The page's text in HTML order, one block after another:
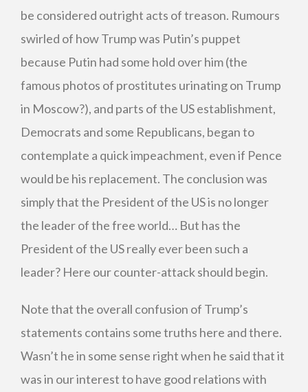
be considered outright acts of treason. Rumours
swirled of how Trump was Putin’s puppet
because Putin had some hold over him (the
famous photos of prostitutes urinating on Trump
in Moscow?), and parts of the US establishment,
Democrats and some Republicans, began to
contemplate a quick impeachment, even if Pence
would be his replacement. The conclusion was
simply that the President of the US is no longer
the leader of the free world… But has the
President of the US really ever been such a
leader? Here our counter-attack should begin.
Note that the overall confusion of Trump’s
statements contains some truths here and there.
Wasn’t he in some sense right when he said that it
was in our interest to have good relations with